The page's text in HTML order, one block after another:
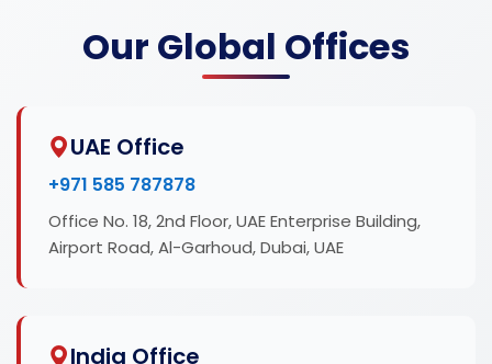
Our Global Offices
UAE Office
+971 585 787878
Office No. 18, 2nd Floor, UAE Enterprise Building,
Airport Road, Al-Garhoud, Dubai, UAE
India Office